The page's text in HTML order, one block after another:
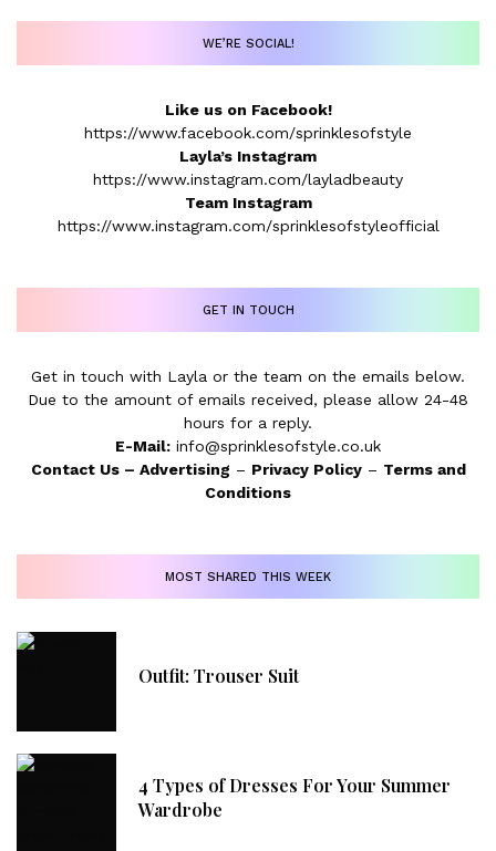
WE’RE SOCIAL!
Like us on Facebook!
https://www.facebook.com/sprinklesofstyle
Layla’s Instagram
https://www.instagram.com/layladbeauty
Team Instagram
https://www.instagram.com/sprinklesofstyleofficial
GET IN TOUCH
Get in touch with Layla or the team on the emails below.
Due to the amount of emails received, please allow 24-48
hours for a reply.
E-Mail: info@sprinklesofstyle.co.uk
Contact Us– Advertising – Privacy Policy– Terms and
Conditions
MOST SHARED THIS WEEK
Outfit: Trouser Suit
4 Types of Dresses For Your Summer
Wardrobe